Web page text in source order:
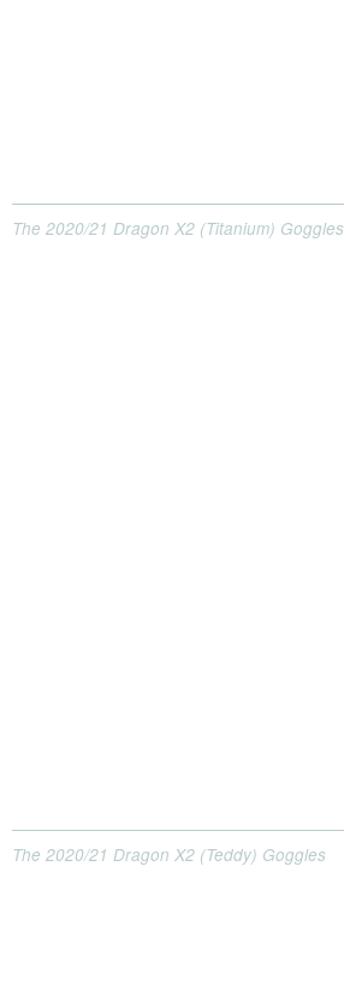
The 2020/21 Dragon X2 (Titanium) Goggles
The 2020/21 Dragon X2 (Teddy) Goggles